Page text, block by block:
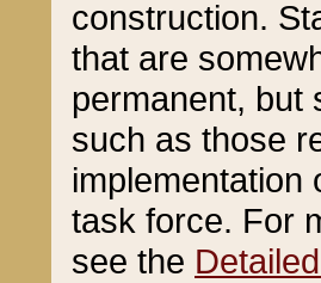
construction.
that are
permanent, but
such as those
implementation
task force. For
see the